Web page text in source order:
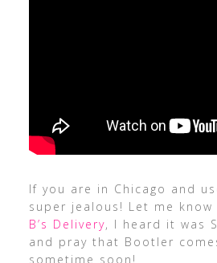
If you are in Chicago and
super jealous! Let me
B’s Delivery, I heard it was
and pray that Bootler
sometime soon!